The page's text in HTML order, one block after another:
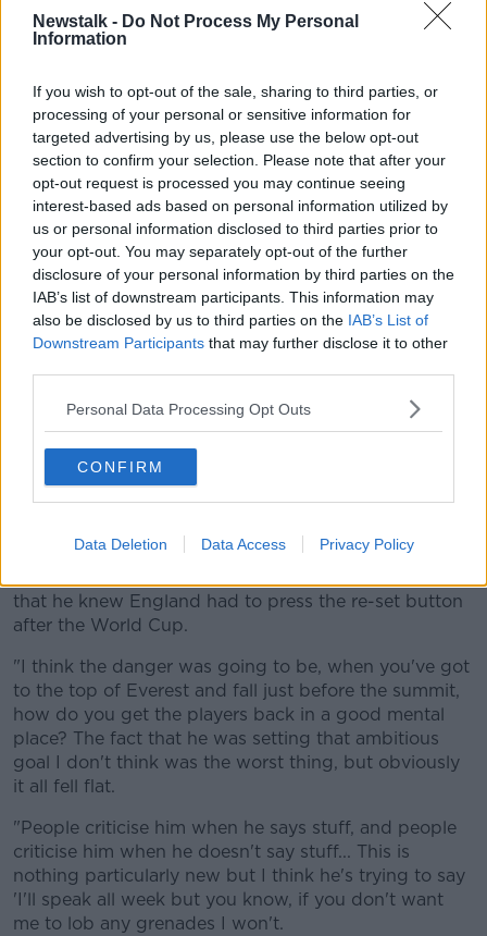
Newstalk - Do Not Process My Personal
Information
If you wish to opt-out of the sale, sharing to third parties, or
processing of your personal or sensitive information for
targeted advertising by us, please use the below opt-out
section to confirm your selection. Please note that after your
opt-out request is processed you may continue seeing
interest-based ads based on personal information utilized by
us or personal information disclosed to third parties prior to
your opt-out. You may separately opt-out of the further
disclosure of your personal information by third parties on the
IAB’s list of downstream participants. This information may
also be disclosed by us to third parties on the IAB’s List of
Downstream Participants that may further disclose it to other
Personal Data Processing Opt Outs
CONFIRM
Data Deletion Data Access Privacy Policy
England head coach Eddie Jones watches the warm-up
before the Six Nations rugby union international match
Edinburgh, Scotland, Saturday, Feb. 8, 2020. (AP
Photo/Scott Heppell)
in that France week where he spoke about brutal
physicality, he spoke about England being the
"I didn't really mind him going down the greatest
that he knew England had to press the re-set button
after the World Cup.
"I think the danger was going to be, when you've got
to the top of Everest and fall just before the summit,
how do you get the players back in a good mental
place? The fact that he was setting that ambitious
goal I don't think was the worst thing, but obviously
it all fell flat.
"People criticise him when he says stuff, and people
criticise him when he doesn't say stuff... This is
nothing particularly new but I think he's trying to say
'I'll speak all week but you know, if you don't want
me to lob any grenades I won't.